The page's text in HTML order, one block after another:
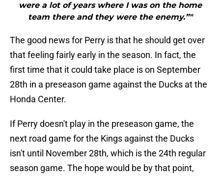
were a lot of years where I was on the home
team there and they were the enemy.”"
The good news for Perry is that he should get over
that feeling fairly early in the season. In fact, the
first time that it could take place is on September
28th in a preseason game against the Ducks at the
Honda Center.
If Perry doesn't play in the preseason game, the
next road game for the Kings against the Ducks
isn't until November 28th, which is the 24th regular
season game. The hope would be by that point,